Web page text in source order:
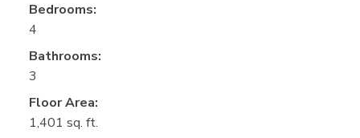
Bedrooms:
4
Bathrooms:
3
Floor Area:
1,401 sq. ft.